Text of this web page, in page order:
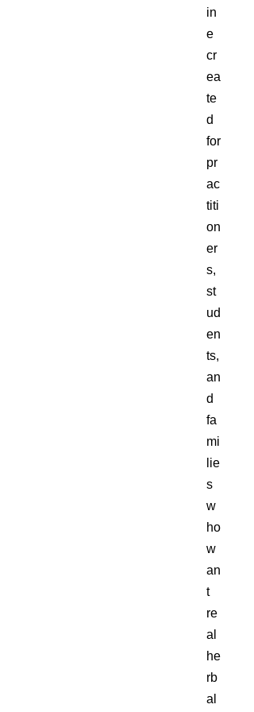
in
e
cr
ea
te
d
for
pr
ac
titi
on
er
s,
st
ud
en
ts,
an
d
fa
mi
lie
s
w
ho
w
an
t
re
al
he
rb
al